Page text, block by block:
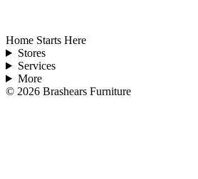
Home Starts Here
Stores
Services
More
© 2026 Brashears Furniture